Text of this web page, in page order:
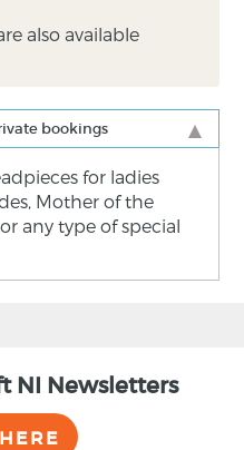
also available
bookings
for ladies
Mother of the
any type of special
NI Newsletters